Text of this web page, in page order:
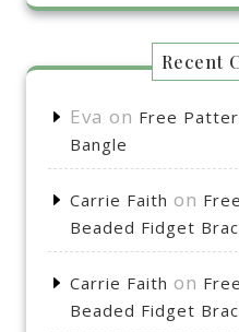
Recent
Eva on Free
Bangle
Carrie Faith on
Beaded Fidget
Carrie Faith on
Beaded Fidget